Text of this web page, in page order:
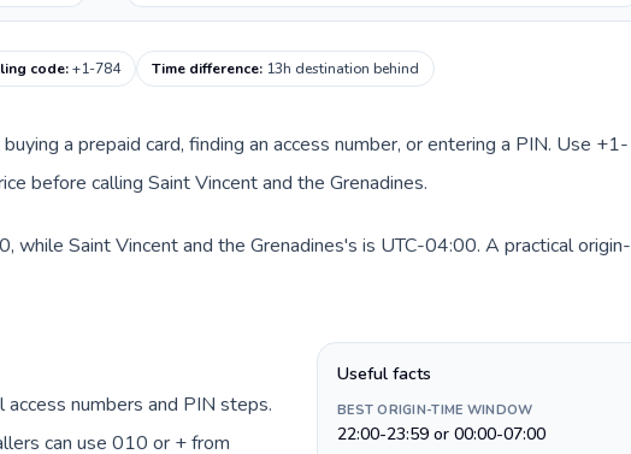
code:+1-784 Time difference: 13h destination behind
a prepaid card, finding an access number, or entering a PIN. Use +1-
before calling Saint Vincent and the Grenadines.
while Saint Vincent and the Grenadines's is UTC-04:00. A practical origin-
access numbers and PIN steps.
can use 010 or + from
Useful facts
BEST ORIGIN-TIME WINDOW
22:00-23:59 or 00:00-07:00